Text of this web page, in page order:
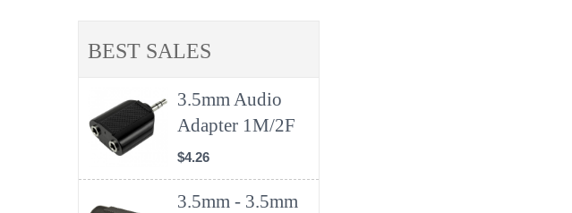
BEST SALES
3.5mm Audio
Adapter 1M/2F
$4.26
3.5mm - 3.5mm